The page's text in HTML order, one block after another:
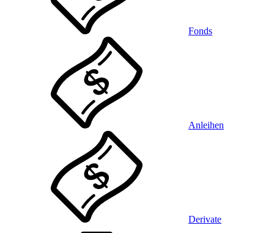
Fonds
Anleihen
Derivate